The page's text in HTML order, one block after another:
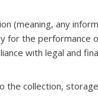
(meaning, any
for the
with legal and
the collection,